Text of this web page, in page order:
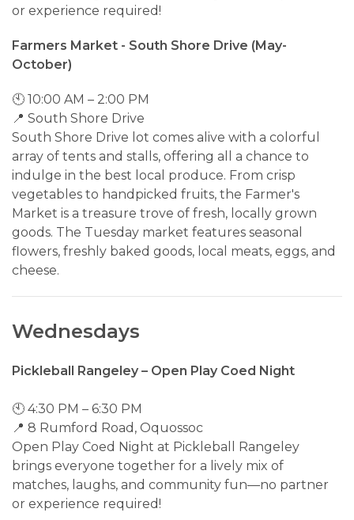
or experience required!
Farmers Market - South Shore Drive (May-
October)
🕙 10:00 AM – 2:00 PM
📍 South Shore Drive
South Shore Drive lot comes alive with a colorful
array of tents and stalls, offering all a chance to
indulge in the best local produce. From crisp
vegetables to handpicked fruits, the Farmer's
Market is a treasure trove of fresh, locally grown
goods. The Tuesday market features seasonal
flowers, freshly baked goods, local meats, eggs, and
cheese.
Wednesdays
Pickleball Rangeley – Open Play Coed Night
🕙 4:30 PM – 6:30 PM
📍 8 Rumford Road, Oquossoc
Open Play Coed Night at Pickleball Rangeley
brings everyone together for a lively mix of
matches, laughs, and community fun—no partner
or experience required!